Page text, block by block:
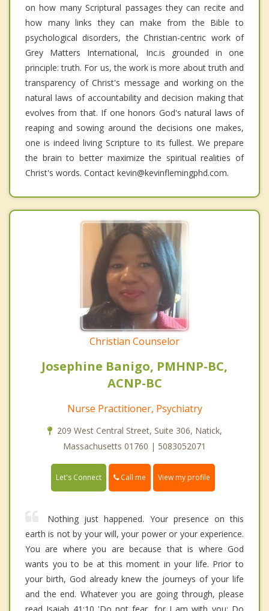
on how many Scriptural passages they can recite and
how many links they can make from the Bible to
psychological disorders, the Christian-centric work of
Grey Matters International, Inc.is grounded in one
principle: truth. For us, the work is more about truth and
transparency of Christ's message and working on the
natural laws of accountability and decision making that
evolves from that. If one honors God's natural laws of
reaping and sowing around the decisions one makes,
one is indeed living Scripture to its fullest. We prepare
the brain to better maximize the spiritual realities of
Christ's words. Contact kevin@kevinflemingphd.com.
Christian Counselor
Josephine Banigo, PMHNP-BC,
ACNP-BC
Nurse Practitioner, Psychiatry
209 West Central Street, Suite 306, Natick,
Massachusetts 01760 | 5083052071
Let's Connect Call me View my profile
Nothing just happened. Your presence on this
earth is not by your will, your power or your experience.
You are where you are because that is where God
wants you to be at this moment in your life. Prior to
your birth, God already knew the journeys of your life
and the end. Whatever you are going through, please